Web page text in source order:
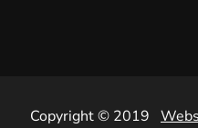
Copyright © 2019